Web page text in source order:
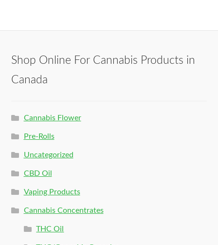
Shop Online For Cannabis Products in
Canada
Cannabis Flower
Pre-Rolls
Uncategorized
CBD Oil
Vaping Products
Cannabis Concentrates
THC Oil